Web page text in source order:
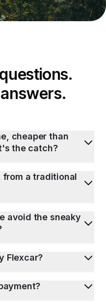
cheaper than
the catch?
from a traditional
avoid the sneaky
Flexcar?